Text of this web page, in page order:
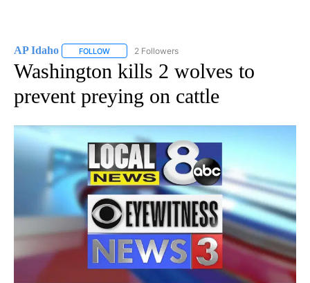
AP Idaho FOLLOW FOLLOW "AP IDAHO" TO RECEIVE NOTIFICATIONS
2 Followers
Washington kills 2 wolves to
prevent preying on cattle